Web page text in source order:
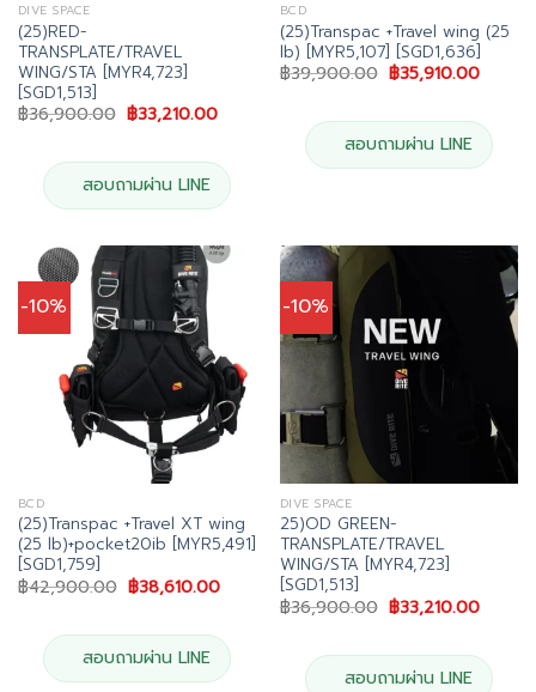
DIVE SPACE
(25)RED-
TRANSPLATE/TRAVEL
WING/STA [MYR4,723]
[SGD1,513]
฿36,900.00 Original
price
฿36,900.00.
฿33,210.00Current
฿33,210.00.
สอบถามผ่าน LINE
BCD
(25)Transpac +Travel wing (25
lb) [MYR5,107] [SGD1,636]
฿39,900.00 Original
price
฿39,900.00.
฿35,910.00
฿
สอบถามผ่าน LINE
-10%
BCD
(25)Transpac +Travel XT wing
(25 lb)+pocket20ib [MYR5,491]
[SGD1,759]
฿42,900.00 Original
price
฿42,900.00.
฿38,610.00Current
฿38,610.00.
สอบถามผ่าน LINE
-10%
DIVE SPACE
25)OD GREEN-
TRANSPLATE/TRAVEL
WING/STA [MYR4,723]
[SGD1,513]
฿36,900.00 Original
price
฿36,900.00.
฿33,210.00
฿
สอบถามผ่าน LINE